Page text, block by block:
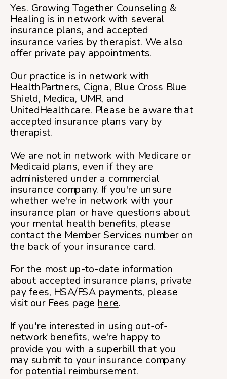
Yes. Growing Together Counseling &
Healing is in network with several
insurance plans, and accepted
insurance varies by therapist. We also
offer private pay appointments.
Our practice is in network with
HealthPartners, Cigna, Blue Cross Blue
Shield, Medica, UMR, and
UnitedHealthcare. Please be aware that
accepted insurance plans vary by
therapist.
We are not in network with Medicare or
Medicaid plans, even if they are
administered under a commercial
insurance company. If you're unsure
whether we're in network with your
insurance plan or have questions about
your mental health benefits, please
contact the Member Services number on
the back of your insurance card.
For the most up-to-date information
about accepted insurance plans, private
pay fees, HSA/FSA payments, please
visit our Fees page here.
If you're interested in using out-of-
network benefits, we're happy to
provide you with a superbill that you
may submit to your insurance company
for potential reimbursement.